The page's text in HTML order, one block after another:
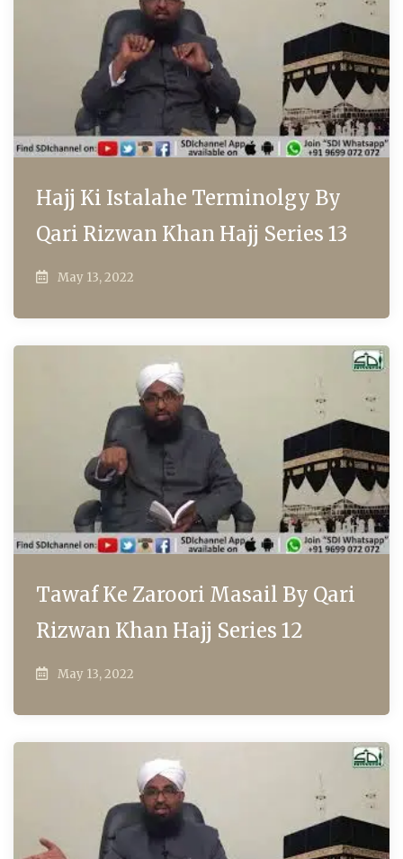
Hajj Ki Istalahe Terminolgy By
Qari Rizwan Khan Hajj Series 13
May 13, 2022
Tawaf Ke Zaroori Masail By Qari
Rizwan Khan Hajj Series 12
May 13, 2022